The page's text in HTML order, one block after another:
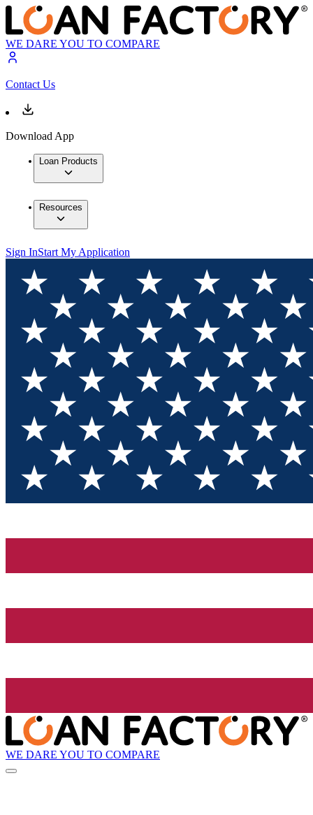
WE DARE YOU TO COMPARE
Contact Us
Download App
Loan Products
Resources
Sign InStart My Application
WE DARE YOU TO COMPARE